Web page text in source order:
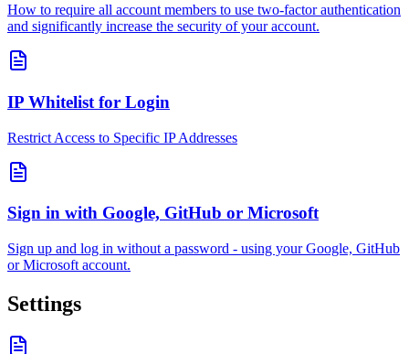
How to require all account members to use two-factor authentication
and significantly increase the security of your account.
IP Whitelist for Login
Restrict Access to Specific IP Addresses
Sign in with Google, GitHub or Microsoft
Sign up and log in without a password - using your Google, GitHub
or Microsoft account.
Settings